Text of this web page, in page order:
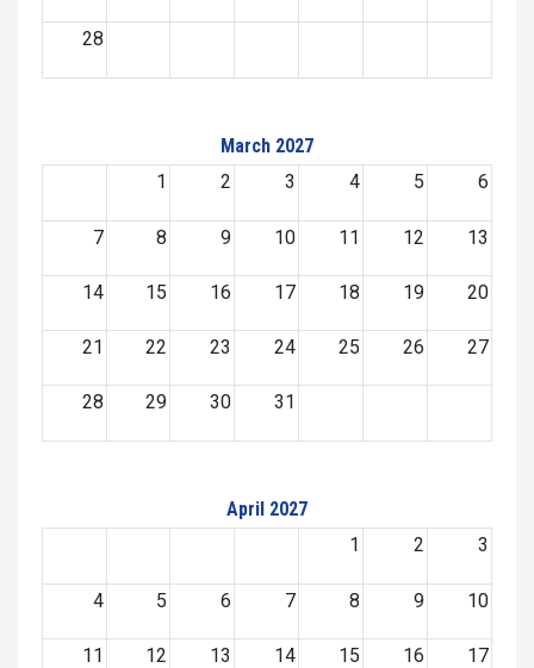
28
March 2027
1
2 3 4 5 6
7 8 9 10 11 12 13
14 15 16 17 18 19 20
21 22 23 24 25 26 27
28 29 30 31
April 2027
1
2 3
4 5 6 7 8 9 10
11 12 13 14 15 16 17